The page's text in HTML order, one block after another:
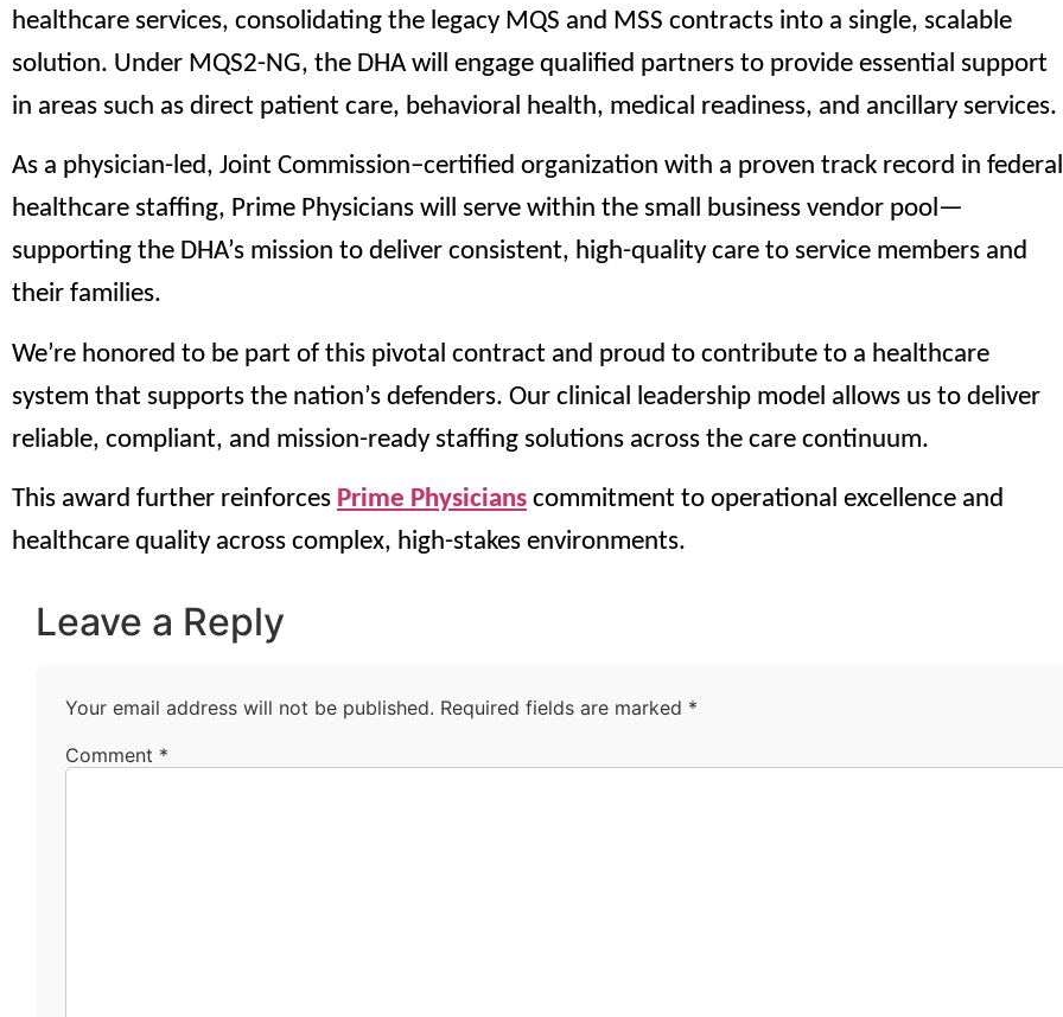
healthcare services, consolidating the legacy MQS and MSS contracts into a single, scalable
solution. Under MQS2-NG, the DHA will engage qualified partners to provide essential support
in areas such as direct patient care, behavioral health, medical readiness, and ancillary services.
As a physician-led, Joint Commission–certified organization with a proven track record in federal
healthcare staffing, Prime Physicians will serve within the small business vendor pool—
supporting the DHA’s mission to deliver consistent, high-quality care to service members and
their families.
We’re honored to be part of this pivotal contract and proud to contribute to a healthcare
system that supports the nation’s defenders. Our clinical leadership model allows us to deliver
reliable, compliant, and mission-ready staffing solutions across the care continuum.
This award further reinforces Prime Physicianscommitment to operational excellence and
healthcare quality across complex, high-stakes environments.
Leave a Reply
Your email address will not be published. Required fields are marked *
Comment *